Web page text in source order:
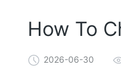
How To
2026-06-30